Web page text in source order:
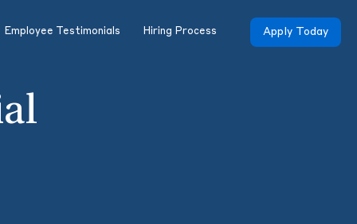
Employee Testimonials Hiring Process Apply Today